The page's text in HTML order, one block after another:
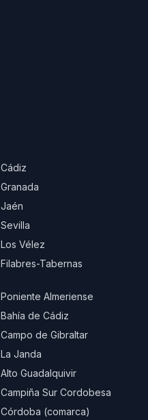
Cádiz
Granada
Jaén
Sevilla
Los Vélez
Filabres-Tabernas
Poniente Almeriense
Bahía de Cádiz
Campo de Gibraltar
La Janda
Alto Guadalquivir
Campiña Sur Cordobesa
Córdoba (comarca)